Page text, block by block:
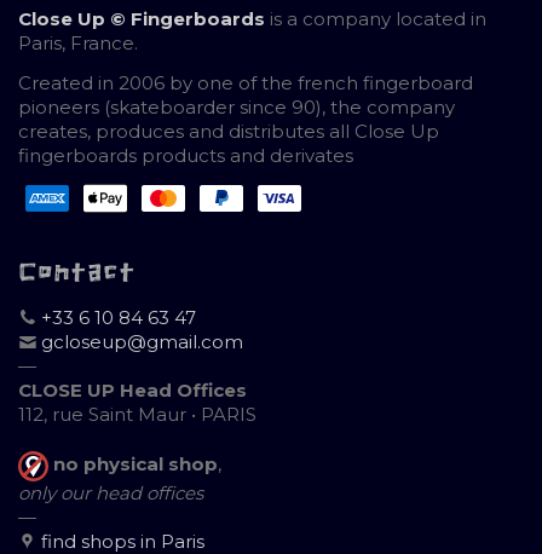
Close Up © Fingerboards is a company located in
Paris, France.
Created in 2006 by one of the french fingerboard
pioneers (skateboarder since 90), the company
creates, produces and distributes all Close Up
fingerboards products and derivates
Contact
+33 6 10 84 63 47
gcloseup@gmail.com
—
CLOSE UP Head Offices
112, rue Saint Maur • PARIS
no physical shop,
only our head offices
—
find shops in Paris